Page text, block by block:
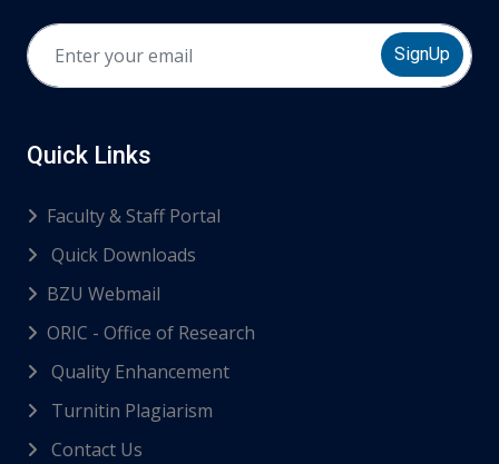
SignUp
Quick Links
Faculty & Staff Portal
Quick Downloads
BZU Webmail
ORIC - Office of Research
Quality Enhancement
Turnitin Plagiarism
Contact Us